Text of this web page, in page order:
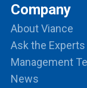
Company
About Viance
Ask the Experts
Management
News